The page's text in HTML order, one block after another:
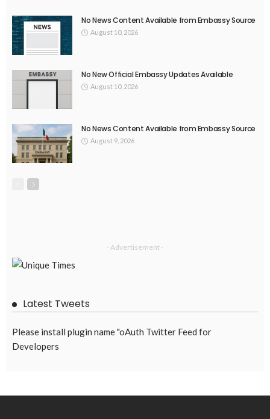
No News Content Available from Embassy Source
August 10, 2026
No New Official Embassy Updates Available
August 10, 2026
No News Content Available from Embassy Source
August 9, 2026
- Advertisement -
Latest Tweets
Please install plugin name "oAuth Twitter Feed for
Developers